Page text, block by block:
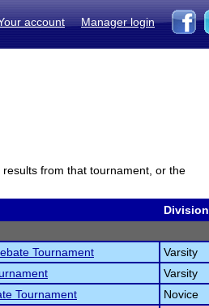
account Manager login
from that tournament, or the
Division
Tournament
Varsity
Varsity
Tournament
Novice